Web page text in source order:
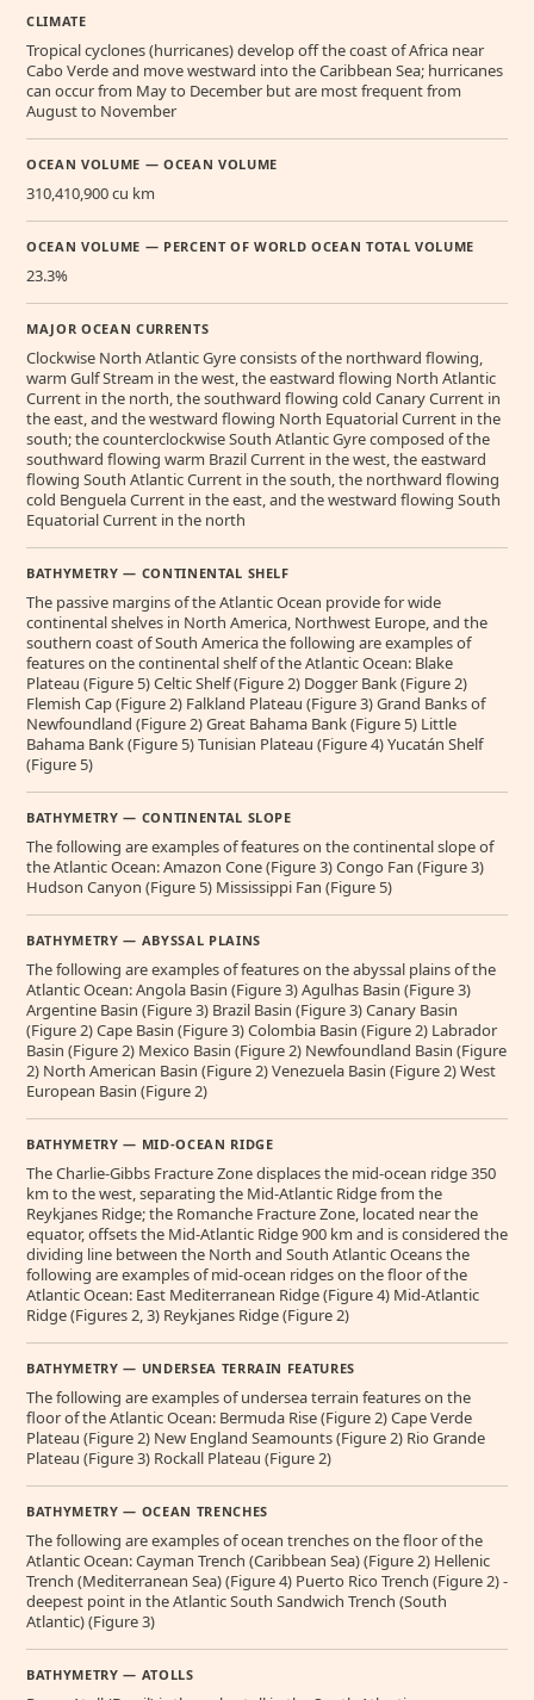
CLIMATE
Tropical cyclones (hurricanes) develop off the coast of Africa near
Cabo Verde and move westward into the Caribbean Sea; hurricanes
can occur from May to December but are most frequent from
August to November
OCEAN VOLUME — OCEAN VOLUME
310,410,900 cu km
OCEAN VOLUME — PERCENT OF WORLD OCEAN TOTAL VOLUME
23.3%
MAJOR OCEAN CURRENTS
Clockwise North Atlantic Gyre consists of the northward flowing,
warm Gulf Stream in the west, the eastward flowing North Atlantic
Current in the north, the southward flowing cold Canary Current in
the east, and the westward flowing North Equatorial Current in the
south; the counterclockwise South Atlantic Gyre composed of the
southward flowing warm Brazil Current in the west, the eastward
flowing South Atlantic Current in the south, the northward flowing
cold Benguela Current in the east, and the westward flowing South
Equatorial Current in the north
BATHYMETRY — CONTINENTAL SHELF
The passive margins of the Atlantic Ocean provide for wide
continental shelves in North America, Northwest Europe, and the
southern coast of South America the following are examples of
features on the continental shelf of the Atlantic Ocean: Blake
Plateau (Figure 5) Celtic Shelf (Figure 2) Dogger Bank (Figure 2)
Flemish Cap (Figure 2) Falkland Plateau (Figure 3) Grand Banks of
Newfoundland (Figure 2) Great Bahama Bank (Figure 5) Little
Bahama Bank (Figure 5) Tunisian Plateau (Figure 4) Yucatán Shelf
(Figure 5)
BATHYMETRY — CONTINENTAL SLOPE
The following are examples of features on the continental slope of
the Atlantic Ocean: Amazon Cone (Figure 3) Congo Fan (Figure 3)
Hudson Canyon (Figure 5) Mississippi Fan (Figure 5)
BATHYMETRY — ABYSSAL PLAINS
The following are examples of features on the abyssal plains of the
Atlantic Ocean: Angola Basin (Figure 3) Agulhas Basin (Figure 3)
Argentine Basin (Figure 3) Brazil Basin (Figure 3) Canary Basin
(Figure 2) Cape Basin (Figure 3) Colombia Basin (Figure 2) Labrador
Basin (Figure 2) Mexico Basin (Figure 2) Newfoundland Basin (Figure
2) North American Basin (Figure 2) Venezuela Basin (Figure 2) West
European Basin (Figure 2)
BATHYMETRY — MID-OCEAN RIDGE
The Charlie-Gibbs Fracture Zone displaces the mid-ocean ridge 350
km to the west, separating the Mid-Atlantic Ridge from the
Reykjanes Ridge; the Romanche Fracture Zone, located near the
equator, offsets the Mid-Atlantic Ridge 900 km and is considered the
dividing line between the North and South Atlantic Oceans the
following are examples of mid-ocean ridges on the floor of the
Atlantic Ocean: East Mediterranean Ridge (Figure 4) Mid-Atlantic
Ridge (Figures 2, 3) Reykjanes Ridge (Figure 2)
BATHYMETRY — UNDERSEA TERRAIN FEATURES
The following are examples of undersea terrain features on the
floor of the Atlantic Ocean: Bermuda Rise (Figure 2) Cape Verde
Plateau (Figure 2) New England Seamounts (Figure 2) Rio Grande
Plateau (Figure 3) Rockall Plateau (Figure 2)
BATHYMETRY — OCEAN TRENCHES
The following are examples of ocean trenches on the floor of the
Atlantic Ocean: Cayman Trench (Caribbean Sea) (Figure 2) Hellenic
Trench (Mediterranean Sea) (Figure 4) Puerto Rico Trench (Figure 2) -
deepest point in the Atlantic South Sandwich Trench (South
Atlantic) (Figure 3)
BATHYMETRY — ATOLLS